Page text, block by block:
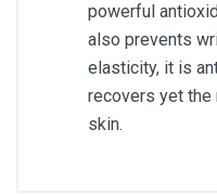
powerful
also prevents
elasticity, it is
recovers yet the
skin.